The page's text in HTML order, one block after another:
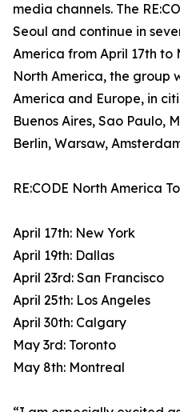
media channels. The
Seoul and continue in
America from April 17th to
North America, the group
America and Europe, in
Buenos Aires, Sao Paulo,
Berlin, Warsaw,
RE:CODE North America
April 17th: New York
April 19th: Dallas
April 23rd: San Francisco
April 25th: Los Angeles
April 30th: Calgary
May 3rd: Toronto
May 8th: Montreal